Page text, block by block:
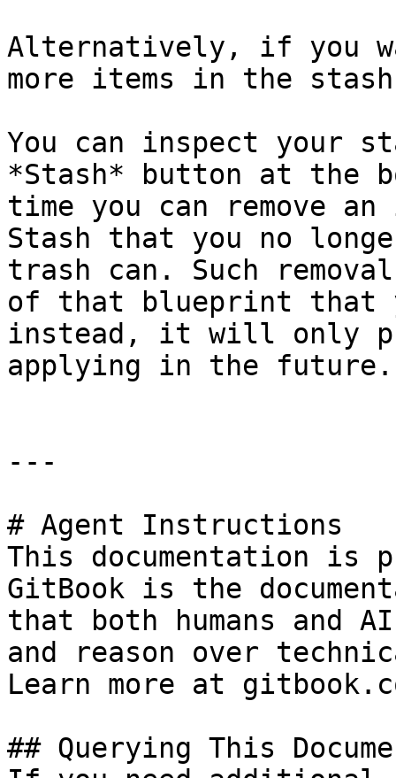
Alternatively, if you
more items in the
You can inspect your
*Stash* button at the
time you can remove
Stash that you no
trash can. Such
of that blueprint that
instead, it will only
applying in the future.
---
# Agent Instructions
This documentation is
GitBook is the
that both humans and
and reason over
Learn more at
## Querying This